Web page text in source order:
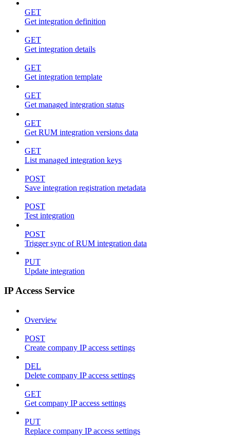
GET
Get integration definition
GET
Get integration details
GET
Get integration template
GET
Get managed integration status
GET
Get RUM integration versions data
GET
List managed integration keys
POST
Save integration registration metadata
POST
Test integration
POST
Trigger sync of RUM integration data
PUT
Update integration
IP Access Service
Overview
POST
Create company IP access settings
DEL
Delete company IP access settings
GET
Get company IP access settings
PUT
Replace company IP access settings